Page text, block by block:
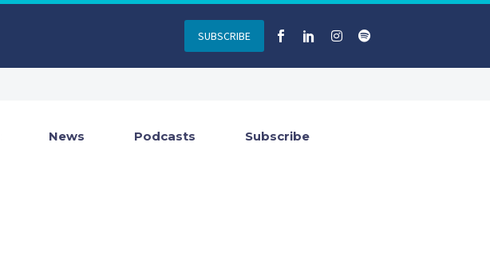
SUBSCRIBE
News Podcasts Subscribe